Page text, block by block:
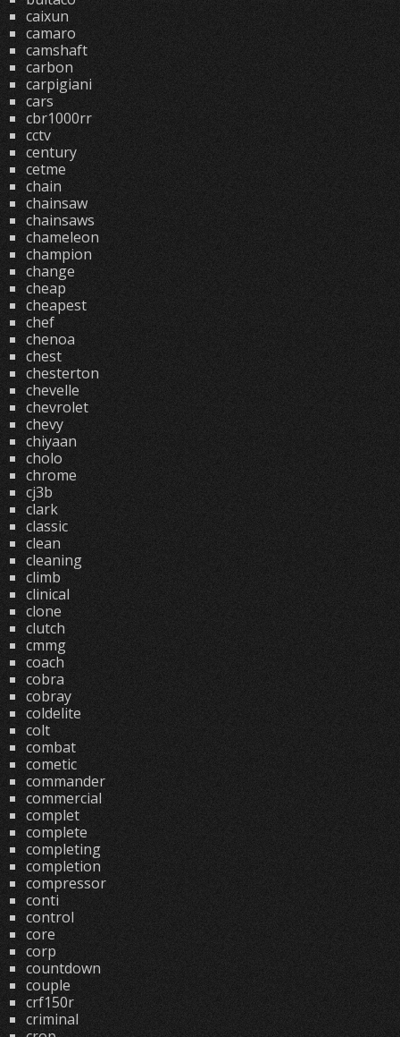
caixun
camaro
camshaft
carbon
carpigiani
cars
cbr1000rr
cctv
century
cetme
chain
chainsaw
chainsaws
chameleon
champion
change
cheap
cheapest
chef
chenoa
chest
chesterton
chevelle
chevrolet
chevy
chiyaan
cholo
chrome
cj3b
clark
classic
clean
cleaning
climb
clinical
clone
clutch
cmmg
coach
cobra
cobray
coldelite
colt
combat
cometic
commander
commercial
complet
complete
completing
completion
compressor
conti
control
core
corp
countdown
couple
crf150r
criminal